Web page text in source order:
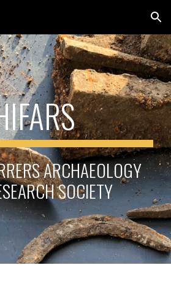
Skip to navigation
ARCHAEOLOGY
SOCIETY